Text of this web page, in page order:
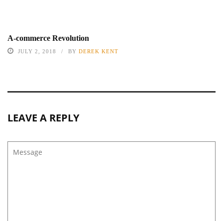
A-commerce Revolution
JULY 2, 2018 BY DEREK KENT
LEAVE A REPLY